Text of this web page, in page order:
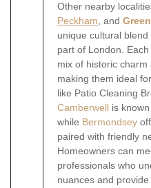
Other nearby
Peckham, and
unique cultural
part of London.
mix of historic
making them ideal
like Patio Cleaning
Camberwell is
while Bermondsey
paired with friendly
Homeowners can
professionals who
nuances and